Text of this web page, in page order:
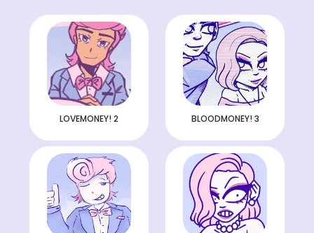
LOVEMONEY! 2 BLOODMONEY! 3